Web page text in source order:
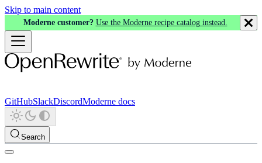
Skip to main content
Moderne customer? Use the Moderne recipe catalog instead.
GitHubSlackDiscordModerne docs
Search